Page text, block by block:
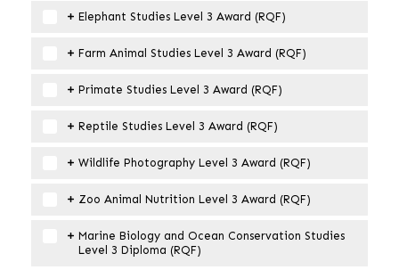
Elephant Studies Level 3 Award (RQF)
Farm Animal Studies Level 3 Award (RQF)
Primate Studies Level 3 Award (RQF)
Reptile Studies Level 3 Award (RQF)
Wildlife Photography Level 3 Award (RQF)
Zoo Animal Nutrition Level 3 Award (RQF)
Marine Biology and Ocean Conservation Studies
Level 3 Diploma (RQF)